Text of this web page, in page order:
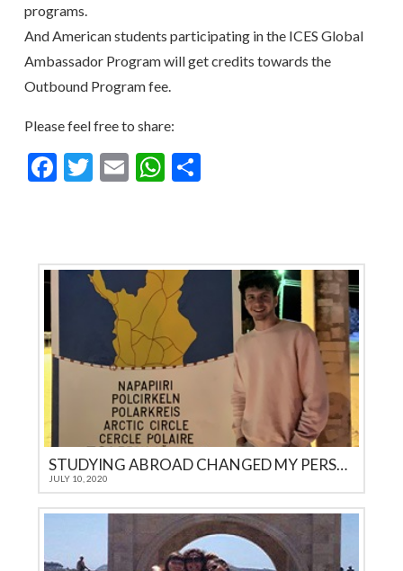
programs.
And American students participating in the ICES Global
Ambassador Program will get credits towards the
Outbound Program fee.
Please feel free to share:
Facebook
Twitter
EmailWhatsApp
Share
STUDYING ABROAD CHANGED MY PERSPECTIVE ON LIFE
JULY 10, 2020